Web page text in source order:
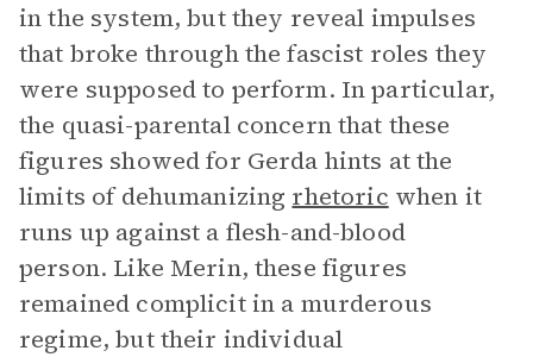
in the system, but they reveal impulses
that broke through the fascist roles they
were supposed to perform. In particular,
the quasi-parental concern that these
figures showed for Gerda hints at the
limits of dehumanizing rhetoric when it
runs up against a flesh-and-blood
person. Like Merin, these figures
remained complicit in a murderous
regime, but their individual